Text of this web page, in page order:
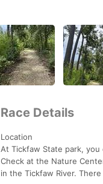
Race Details
Location
At Tickfaw State park,
Check at the Nature
in the Tickfaw River.